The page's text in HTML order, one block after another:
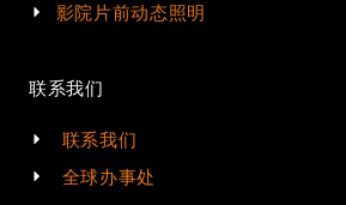
影院片前动态照明
联系我们
联系我们
全球办事处